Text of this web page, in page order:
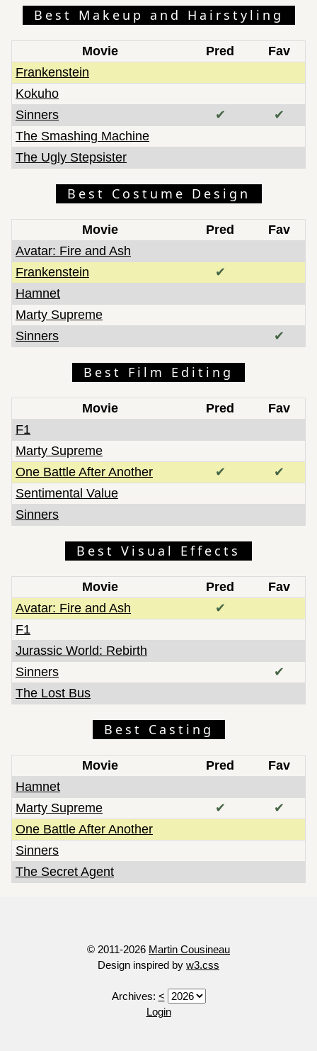
Best Makeup and Hairstyling
Movie Pred
Fav
Frankenstein
Kokuho
Sinners
✔
✔
The Smashing Machine
The Ugly Stepsister
Best Costume Design
Movie Pred
Fav
Avatar: Fire and Ash
Frankenstein
✔
Hamnet
Marty Supreme
Sinners
✔
Best Film Editing
Movie Pred
Fav
F1
Marty Supreme
One Battle After Another
✔
✔
Sentimental Value
Sinners
Best Visual Effects
Movie Pred
Fav
Avatar: Fire and Ash
✔
F1
Jurassic World: Rebirth
Sinners
✔
The Lost Bus
Best Casting
Movie Pred
Fav
Hamnet
Marty Supreme
✔
✔
One Battle After Another
Sinners
The Secret Agent
© 2011-2026 Martin Cousineau
Design inspired by w3.css
Archives: <
Login